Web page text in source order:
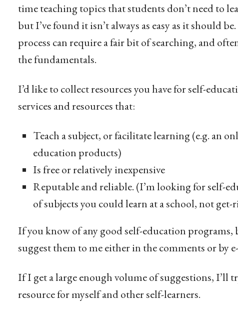
time teaching topics that students don’t need to
but I’ve found it isn’t always as easy as it should
process can require a fair bit of searching, and
the fundamentals.
I’d like to collect resources you have for self-
services and resources that:
Teach a subject, or facilitate learning (e.g. an
education products)
Is free or relatively inexpensive
Reputable and reliable. (I’m looking for self-
of subjects you could learn at a school, not
If you know of any good self-education
suggest them to me either in the comments or by
If I get a large enough volume of suggestions, I’ll
resource for myself and other self-learners.